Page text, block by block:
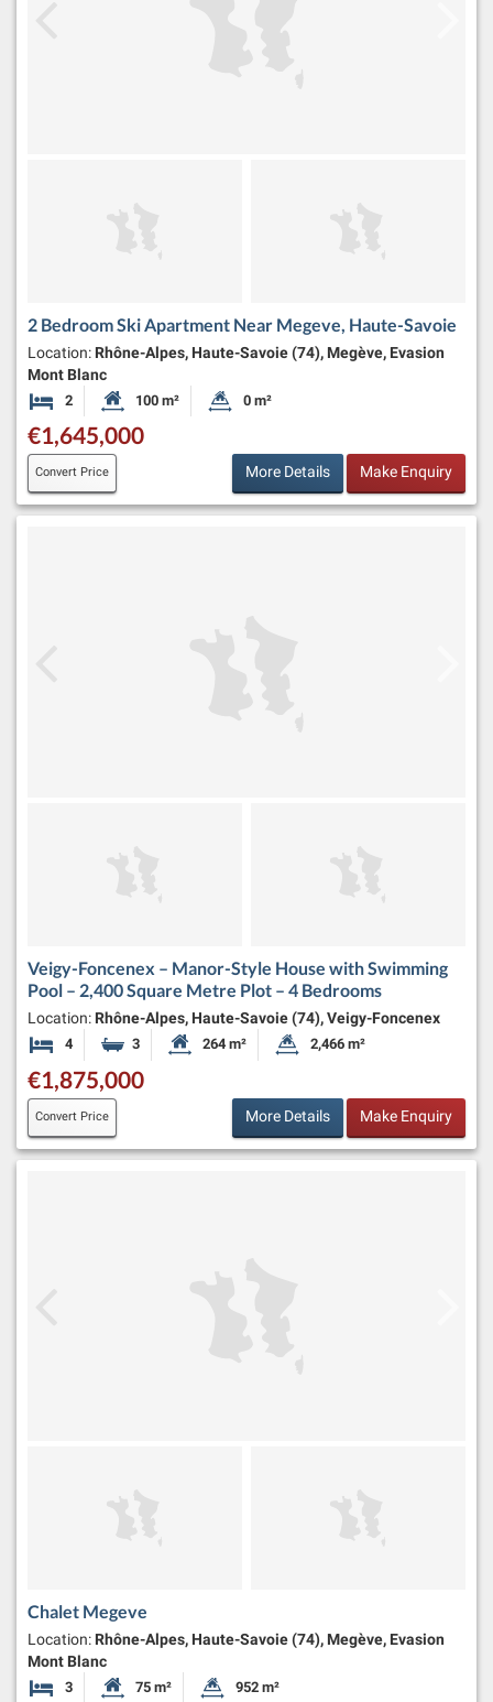
2 Bedroom Ski Apartment Near Megeve, Haute-Savoie
Location: Rhône-Alpes, Haute-Savoie (74), Megève, Evasion
Mont Blanc
2 Bedrooms Habitable Size:
100 m² Land Size:
0 m²
€1,645,000
Convert Price More Details Make Enquiry
Veigy-Foncenex – Manor-Style House with Swimming
Pool – 2,400 Square Metre Plot – 4 Bedrooms
Location: Rhône-Alpes, Haute-Savoie (74), Veigy-Foncenex
4 Bedrooms3 BathroomsHabitable Size:
264 m² Land Size:
2,466 m²
€1,875,000
Convert Price More Details Make Enquiry
Chalet Megeve
Location: Rhône-Alpes, Haute-Savoie (74), Megève, Evasion
Mont Blanc
3 BedroomsHabitable Size:
75 m² Land Size:
952 m²